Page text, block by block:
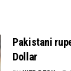
Pakistani
Dollar